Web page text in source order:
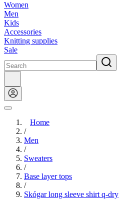
Women
Men
Kids
Accessories
Knitting supplies
Sale
Home
/
Men
/
Sweaters
/
Base layer tops
/
Skógar long sleeve shirt q-dry